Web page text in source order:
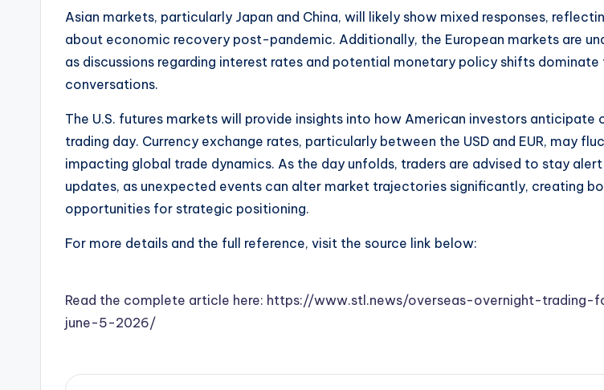
Asian markets, particularly Japan and China, will likely show mixed responses,
about economic recovery post-pandemic. Additionally, the European markets are
as discussions regarding interest rates and potential monetary policy shifts dominate
conversations.
The U.S. futures markets will provide insights into how American investors anticipate
trading day. Currency exchange rates, particularly between the USD and EUR, may
impacting global trade dynamics. As the day unfolds, traders are advised to stay
updates, as unexpected events can alter market trajectories significantly, creating
opportunities for strategic positioning.
For more details and the full reference, visit the source link below:
Read the complete article here: https://www.stl.news/overseas-overnight-
june-5-2026/